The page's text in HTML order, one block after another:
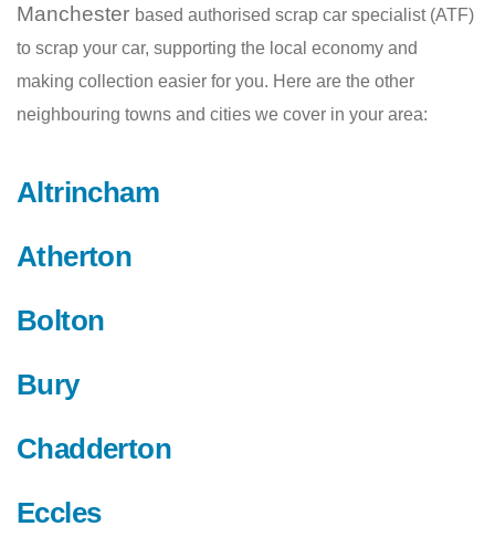
Manchester based authorised scrap car specialist (ATF)
to scrap your car, supporting the local economy and
making collection easier for you. Here are the other
neighbouring towns and cities we cover in your area:
Altrincham
Atherton
Bolton
Bury
Chadderton
Eccles